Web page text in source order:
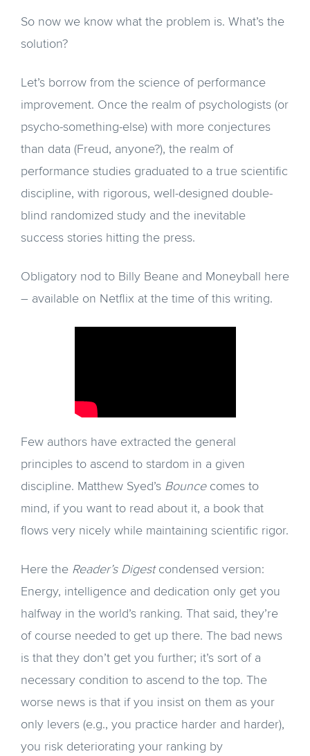
So now we know what the problem is. What’s the
solution?
Let’s borrow from the science of performance
improvement. Once the realm of psychologists (or
psycho-something-else) with more conjectures
than data (Freud, anyone?), the realm of
performance studies graduated to a true scientific
discipline, with rigorous, well-designed double-
blind randomized study and the inevitable
success stories hitting the press.
Obligatory nod to Billy Beane and Moneyball here
– available on Netflix at the time of this writing.
Few authors have extracted the general
principles to ascend to stardom in a given
discipline. Matthew Syed’s Bouncecomes to
mind, if you want to read about it, a book that
flows very nicely while maintaining scientific rigor.
Here the Reader’s Digestcondensed version:
Energy, intelligence and dedication only get you
halfway in the world’s ranking. That said, they’re
of course needed to get up there. The bad news
is that they don’t get you further; it’s sort of a
necessary condition to ascend to the top. The
worse news is that if you insist on them as your
only levers (e.g., you practice harder and harder),
you risk deteriorating your ranking by